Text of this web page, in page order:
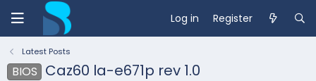
Log in Register
Latest Posts
BIOS Caz60 la-e671p rev 1.0